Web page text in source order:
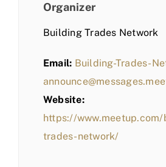
Organizer
Building Trades Network
Email: Building-Trades-
Website:
https://
trades-network/